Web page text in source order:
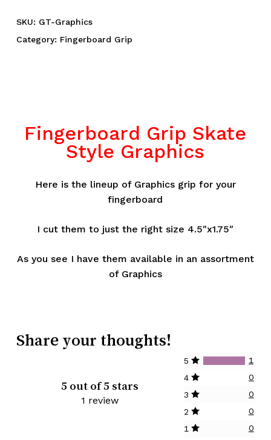
SKU: GT-Graphics
Category: Fingerboard Grip
Fingerboard Grip Skate
Style Graphics
Here is the lineup of Graphics grip for your
fingerboard
I cut them to just the right size 4.5″x1.75″
As you see I have them available in an assortment
of Graphics
Share your thoughts!
5 out of 5 stars
1 review
5
1
4
0
3
0
2
0
1
0